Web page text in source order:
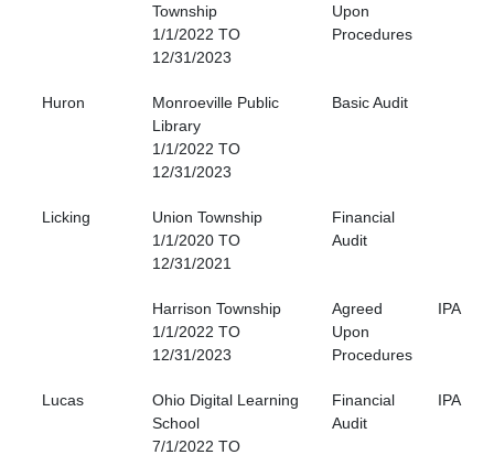
Township
1/1/2022 TO
12/31/2023
Upon
Procedures
Huron
Monroeville Public
Library
1/1/2022 TO
12/31/2023
Basic Audit
Licking
Union Township
1/1/2020 TO
12/31/2021
Financial
Audit
Harrison Township
1/1/2022 TO
12/31/2023
Agreed
Upon
Procedures
IPA
Lucas
Ohio Digital Learning
School
7/1/2022 TO
Financial
Audit
IPA